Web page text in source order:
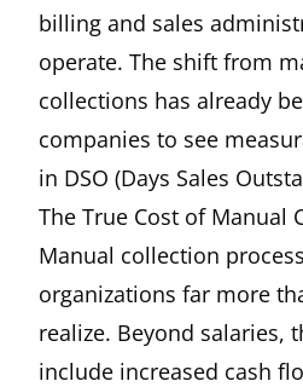
billing and sales
operate. The shift from
collections has already
companies to see
in DSO (Days Sales
The True Cost of Manual
Manual collection
organizations far more
realize. Beyond salaries,
include increased cash